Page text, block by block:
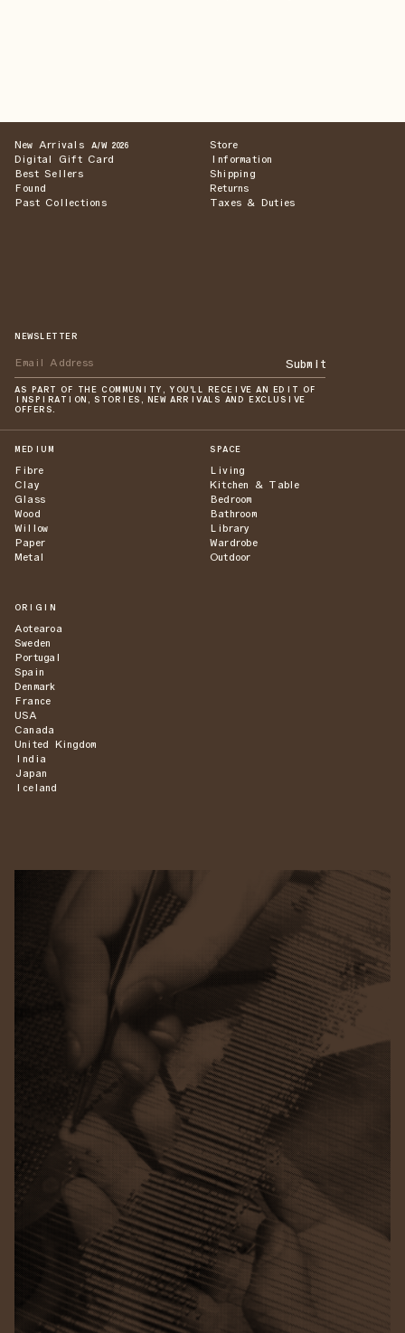
New Arrivals A/W 2026
Digital Gift Card
Best Sellers
Found
Past Collections
Store
Information
Shipping
Returns
Taxes & Duties
NEWSLETTER
Submit
AS PART OF THE COMMUNITY, YOU'LL RECEIVE AN EDIT OF
INSPIRATION, STORIES, NEW ARRIVALS AND EXCLUSIVE
OFFERS.
MEDIUM
Fibre
Clay
Glass
Wood
Willow
Paper
Metal
SPACE
Living
Kitchen & Table
Bedroom
Bathroom
Library
Wardrobe
Outdoor
ORIGIN
Aotearoa
Sweden
Portugal
Spain
Denmark
France
USA
Canada
United Kingdom
India
Japan
Iceland